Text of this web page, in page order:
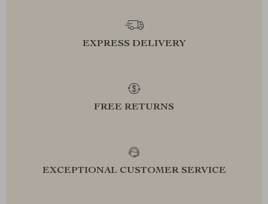
EXPRESS DELIVERY
FREE RETURNS
EXCEPTIONAL CUSTOMER SERVICE